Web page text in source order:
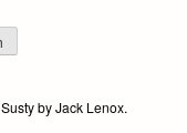
SustybyJack Lenox.